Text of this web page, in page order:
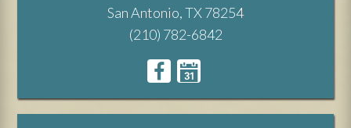
San Antonio, TX 78254
(210) 782-6842